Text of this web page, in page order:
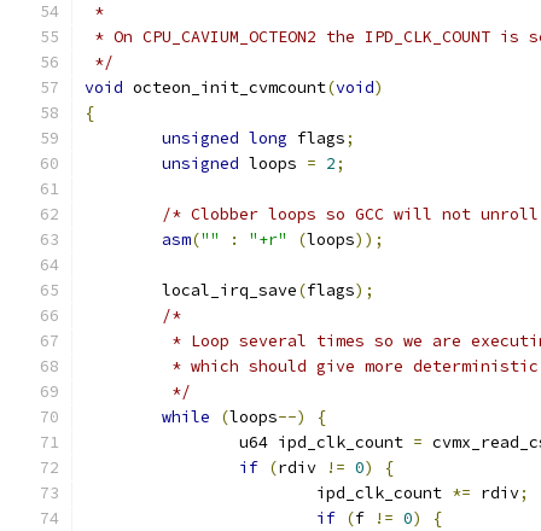
*
* On CPU_CAVIUM_OCTEON2 the
*/
void octeon_init_cvmcount(void)
{
unsigned long flags;
unsigned loops = 2;
/* Clobber loops so GCC will not
asm("" : "+r" (loops));
	local_irq_save
(flags);
/*
* Loop several times so we are
* which should give more
	 */
while
(loops--)
{
		u64 ipd_clk_count
=
if (rdiv != 0)
{
			ipd_clk_count
*= rdiv;
if (f != 0)
{